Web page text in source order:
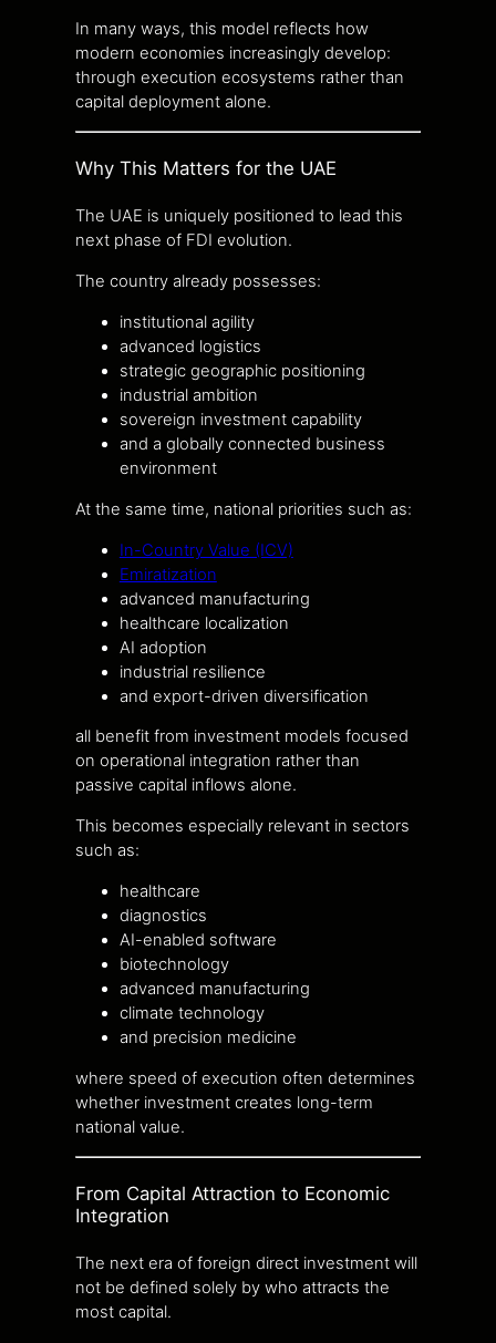
In many ways, this model reflects how
modern economies increasingly develop:
through execution ecosystems rather than
capital deployment alone.
Why This Matters for the UAE
The UAE is uniquely positioned to lead this
next phase of FDI evolution.
The country already possesses:
institutional agility
advanced logistics
strategic geographic positioning
industrial ambition
sovereign investment capability
and a globally connected business
environment
At the same time, national priorities such as:
In-Country Value (ICV)
Emiratization
advanced manufacturing
healthcare localization
AI adoption
industrial resilience
and export-driven diversification
all benefit from investment models focused
on operational integration rather than
passive capital inflows alone.
This becomes especially relevant in sectors
such as:
healthcare
diagnostics
AI-enabled software
biotechnology
advanced manufacturing
climate technology
and precision medicine
where speed of execution often determines
whether investment creates long-term
national value.
From Capital Attraction to Economic
Integration
The next era of foreign direct investment will
not be defined solely by who attracts the
most capital.